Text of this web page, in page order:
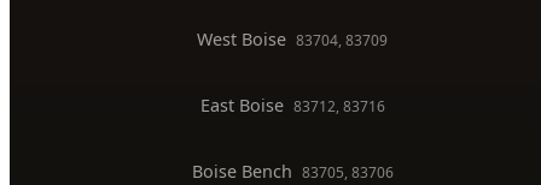
West Boise 83704, 83709
East Boise 83712, 83716
Boise Bench 83705, 83706